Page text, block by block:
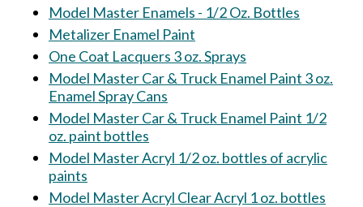
Model Master Enamels - 1/2 Oz. Bottles
Metalizer Enamel Paint
One Coat Lacquers 3 oz. Sprays
Model Master Car & Truck Enamel Paint 3 oz.
Enamel Spray Cans
Model Master Car & Truck Enamel Paint 1/2
oz. paint bottles
Model Master Acryl 1/2 oz. bottles of acrylic
paints
Model Master Acryl Clear Acryl 1 oz. bottles